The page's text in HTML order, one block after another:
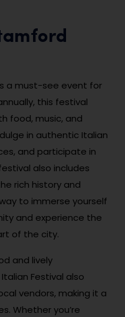
a must-see event for
this festival
food, music, and
in authentic Italian
and participate in
also includes
rich history and
to immerse yourself
and experience the
of the city.
and lively
Festival also
vendors, making it a
Whether you’re